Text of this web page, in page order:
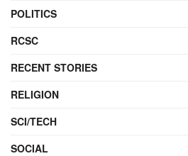
POLITICS
RCSC
RECENT STORIES
RELIGION
SCI/TECH
SOCIAL